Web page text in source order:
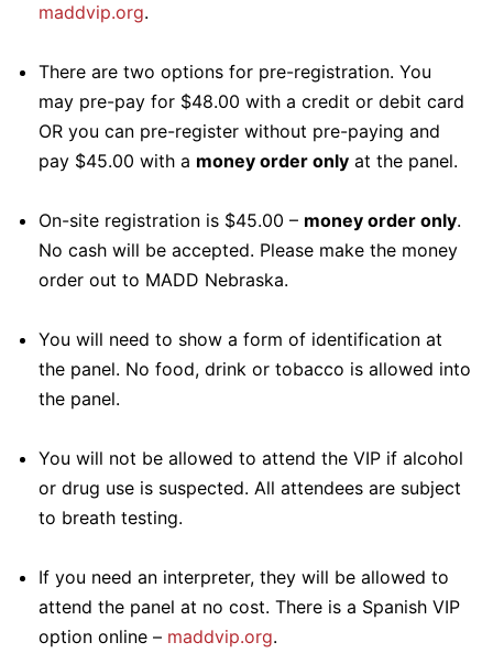
maddvip.org.
There are two options for pre-registration. You
may pre-pay for $48.00 with a credit or debit card
OR you can pre-register without pre-paying and
pay $45.00 with a money order only at the panel.
On-site registration is $45.00 – money order only.
No cash will be accepted. Please make the money
order out to MADD Nebraska.
You will need to show a form of identification at
the panel. No food, drink or tobacco is allowed into
the panel.
You will not be allowed to attend the VIP if alcohol
or drug use is suspected. All attendees are subject
to breath testing.
If you need an interpreter, they will be allowed to
attend the panel at no cost. There is a Spanish VIP
option online – maddvip.org.